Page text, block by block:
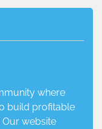
where
build profitable
website